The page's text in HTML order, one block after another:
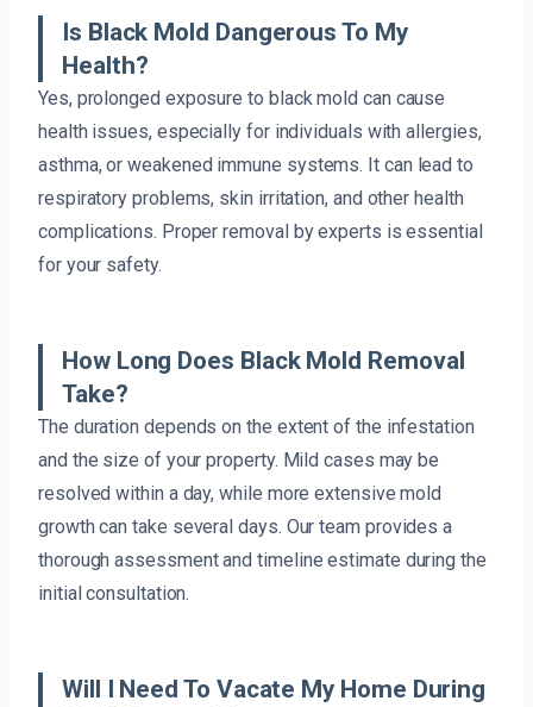
Is Black Mold Dangerous To My
Health?
Yes, prolonged exposure to black mold can cause
health issues, especially for individuals with allergies,
asthma, or weakened immune systems. It can lead to
respiratory problems, skin irritation, and other health
complications. Proper removal by experts is essential
for your safety.
How Long Does Black Mold Removal
Take?
The duration depends on the extent of the infestation
and the size of your property. Mild cases may be
resolved within a day, while more extensive mold
growth can take several days. Our team provides a
thorough assessment and timeline estimate during the
initial consultation.
Will I Need To Vacate My Home During